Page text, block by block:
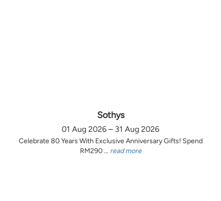
Sothys
01 Aug 2026 – 31 Aug 2026
Celebrate 80 Years With Exclusive Anniversary Gifts! Spend
RM290 ... read more